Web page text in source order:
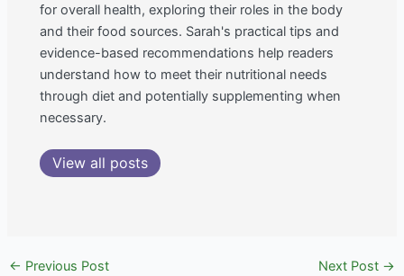
for overall health, exploring their roles in the body
and their food sources. Sarah's practical tips and
evidence-based recommendations help readers
understand how to meet their nutritional needs
through diet and potentially supplementing when
necessary.
View all posts
← Previous Post Next Post →